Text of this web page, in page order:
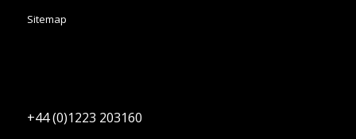
Sitemap
+44 (0)1223 203160